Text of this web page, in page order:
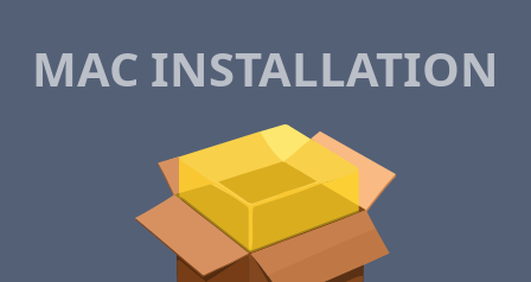
MAC INSTALLATION